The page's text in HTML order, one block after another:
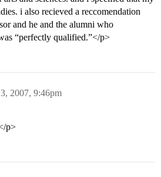
i also recieved a reccomendation
and he and the alumni who
“perfectly qualified.”</p>
2007, 9:46pm
p>